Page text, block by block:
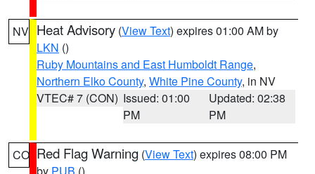
NV Heat Advisory (View Text) expires 01:00 AM by
LKN ()
Ruby Mountains and East Humboldt Range,
Northern Elko County, White Pine County, in NV
VTEC# 7 (CON) Issued: 01:00
PM
Updated: 02:38
PM
CO Red Flag Warning (View Text) expires 08:00 PM